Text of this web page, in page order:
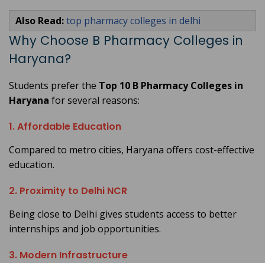
Also Read:top pharmacy colleges in delhi
Why Choose B Pharmacy Colleges in
Haryana?
Students prefer the Top 10 B Pharmacy Colleges in
Haryana for several reasons:
1. Affordable Education
Compared to metro cities, Haryana offers cost-effective
education.
2. Proximity to Delhi NCR
Being close to Delhi gives students access to better
internships and job opportunities.
3. Modern Infrastructure